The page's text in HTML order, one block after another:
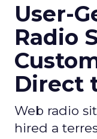
User-
Radio
Direct
Web radio
hired a